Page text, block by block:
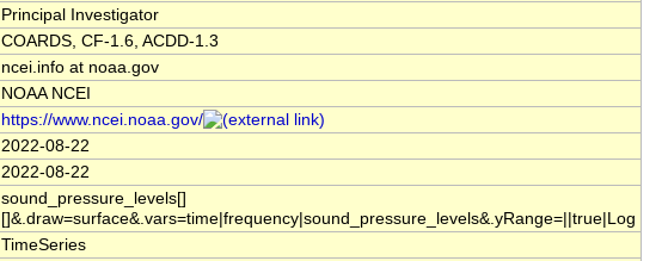
Principal Investigator
COARDS, CF-1.6, ACDD-1.3
ncei.info at noaa.gov
NOAA NCEI
https://www.ncei.noaa.gov/
2022-08-22
2022-08-22
sound_pressure_levels[]
[]&.draw=surface&.vars=time|frequency|sound_pressure_levels&.yRange=||true|Log
TimeSeries